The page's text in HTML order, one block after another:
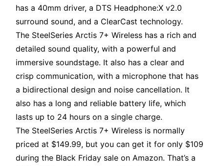
has a 40mm driver, a DTS Headphone:X v2.0
surround sound, and a ClearCast technology.
The SteelSeries Arctis 7+ Wireless has a rich and
detailed sound quality, with a powerful and
immersive soundstage. It also has a clear and
crisp communication, with a microphone that has
a bidirectional design and noise cancellation. It
also has a long and reliable battery life, which
lasts up to 24 hours on a single charge.
The SteelSeries Arctis 7+ Wireless is normally
priced at $149.99, but you can get it for only $109
during the Black Friday sale on Amazon. That’s a